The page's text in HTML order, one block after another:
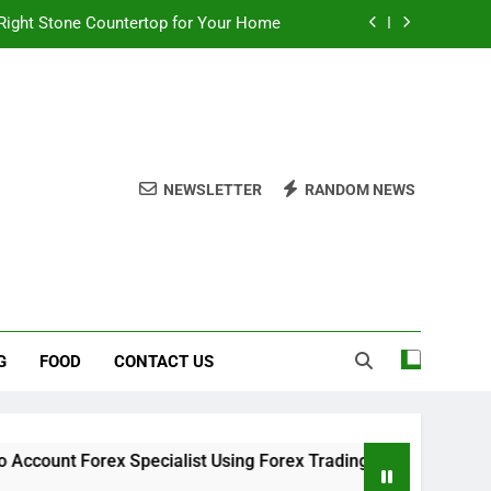
Choices for a Stronger, Healthier Dog
About Quality Yellow Food Coloring
Stone Countertop for Your Home
for a Stronger, Healthier Dog
Overcomplicating the Whole Thing
NEWSLETTER RANDOM NEWS
FOOD CONTACT US
Using Forex Trading Demo Solutions